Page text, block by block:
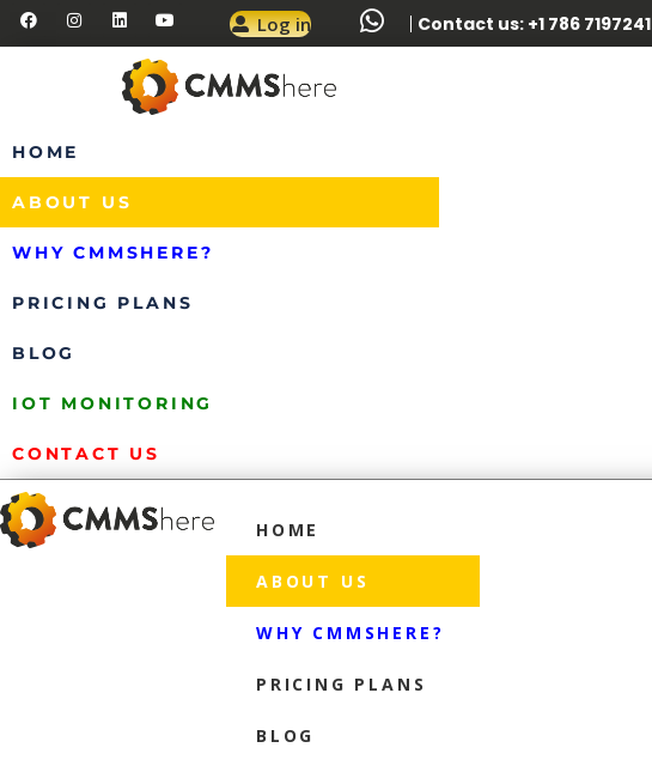
Log in Contact us: +1 786 7197241
HOME
ABOUT US
WHY CMMSHERE?
PRICING PLANS
BLOG
IOT MONITORING
CONTACT US
HOME
ABOUT US
WHY CMMSHERE?
PRICING PLANS
BLOG